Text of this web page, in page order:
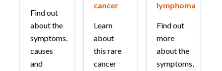
Find out
about the
symptoms,
causes
and
cancer
Learn
about
this rare
cancer
lymphoma
Find out
more
about the
symptoms,